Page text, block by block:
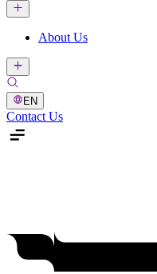
About Us
EN
Contact Us